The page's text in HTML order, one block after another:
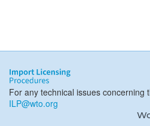
For any technical issues concerning
ILP@wto.org